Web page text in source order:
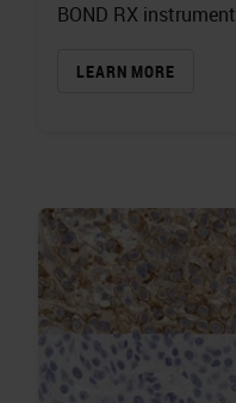
BOND RX instrument
LEARN MORE